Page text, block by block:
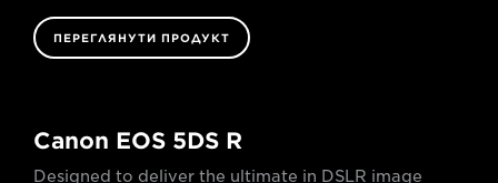
ПЕРЕГЛЯНУТИ ПРОДУКТ
Canon EOS 5DS R
Designed to deliver the ultimate in DSLR image